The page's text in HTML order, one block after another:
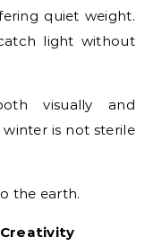
quiet weight.
light without
visually and
is not sterile
the earth.